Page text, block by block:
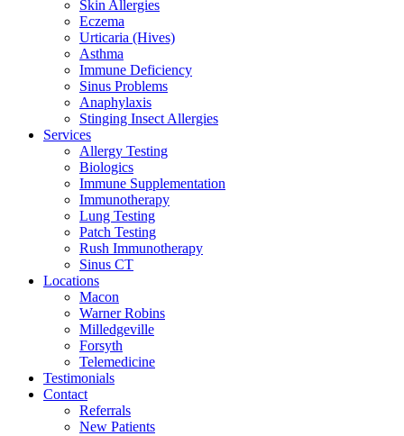
Skin Allergies
Eczema
Urticaria (Hives)
Asthma
Immune Deficiency
Sinus Problems
Anaphylaxis
Stinging Insect Allergies
Services
Allergy Testing
Biologics
Immune Supplementation
Immunotherapy
Lung Testing
Patch Testing
Rush Immunotherapy
Sinus CT
Locations
Macon
Warner Robins
Milledgeville
Forsyth
Telemedicine
Testimonials
Contact
Referrals
New Patients